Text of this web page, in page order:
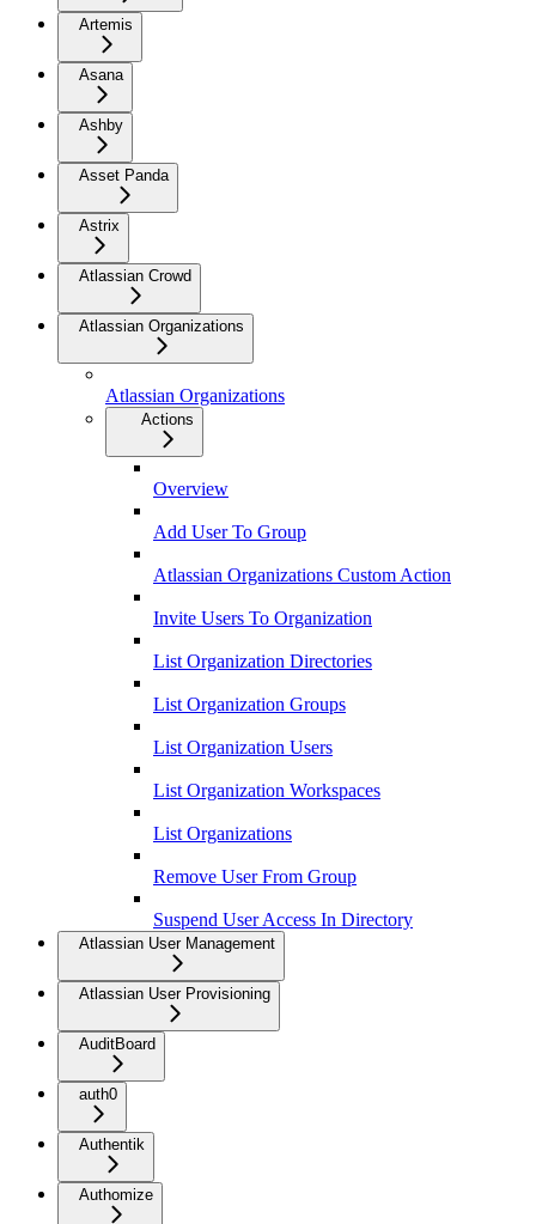
Artemis
Asana
Ashby
Asset Panda
Astrix
Atlassian Crowd
Atlassian Organizations
Atlassian Organizations
Actions
Overview
Add User To Group
Atlassian Organizations Custom Action
Invite Users To Organization
List Organization Directories
List Organization Groups
List Organization Users
List Organization Workspaces
List Organizations
Remove User From Group
Suspend User Access In Directory
Atlassian User Management
Atlassian User Provisioning
AuditBoard
auth0
Authentik
Authomize